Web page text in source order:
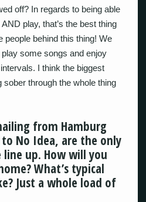
off? In regards to being able
play, that’s the best thing
people behind this thing! We
some songs and enjoy
I think the biggest
sober through the whole thing
from Hamburg
No Idea, are the only
line up. How will you
What’s typical
Just a whole load of